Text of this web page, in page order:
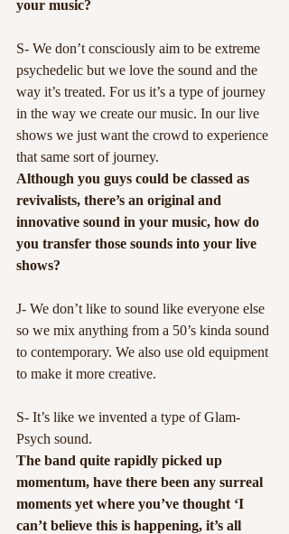
your music?
S- We don’t consciously aim to be extreme
psychedelic but we love the sound and the
way it’s treated. For us it’s a type of journey
in the way we create our music. In our live
shows we just want the crowd to experience
that same sort of journey.
Although you guys could be classed as
revivalists, there’s an original and
innovative sound in your music, how do
you transfer those sounds into your live
shows?
J- We don’t like to sound like everyone else
so we mix anything from a 50’s kinda sound
to contemporary. We also use old equipment
to make it more creative.
S- It’s like we invented a type of Glam-
Psych sound.
The band quite rapidly picked up
momentum, have there been any surreal
moments yet where you’ve thought ‘I
can’t believe this is happening, it’s all